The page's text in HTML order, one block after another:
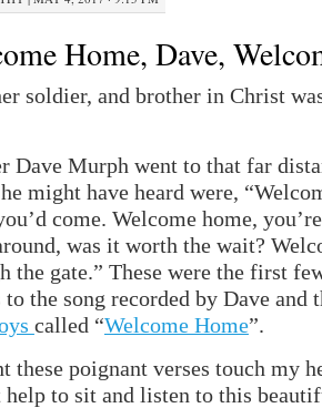
Home, Dave,
soldier, and brother in Christ
Dave Murph went to that far
might have heard were,
come. Welcome home,
was it worth the wait?
the gate.” These were the first
to the song recorded by Dave and
called “Welcome Home”.
these poignant verses touch my
help to sit and listen to this